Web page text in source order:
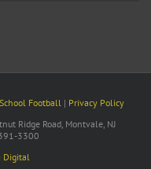
Football | Privacy Policy
Ridge Road, Montvale, NJ
3300
Digital